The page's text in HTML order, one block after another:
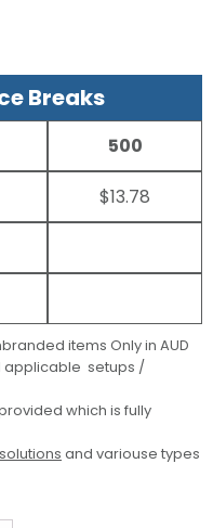
Breaks
500
$13.78
items Only in AUD
applicable setups /
which is fully
and variouse types